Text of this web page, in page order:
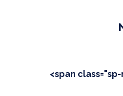
<span